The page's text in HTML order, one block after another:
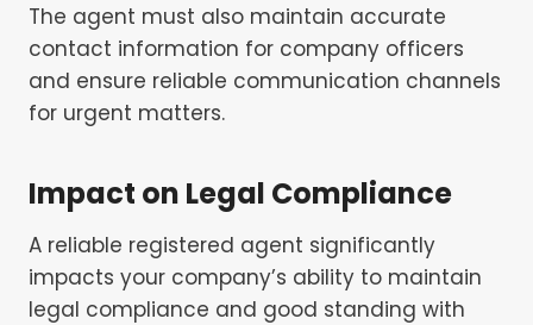
The agent must also maintain accurate
contact information for company officers
and ensure reliable communication channels
for urgent matters.
Impact on Legal Compliance
A reliable registered agent significantly
impacts your company’s ability to maintain
legal compliance and good standing with